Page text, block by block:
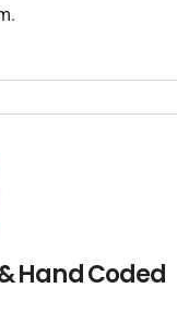
Hand Coded